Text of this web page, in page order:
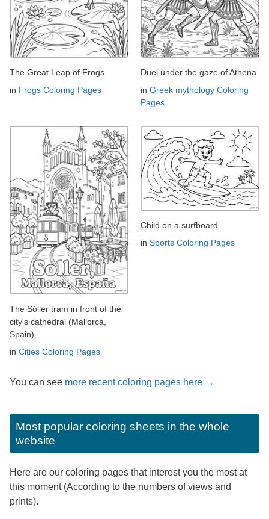
The Great Leap of Frogs
in Frogs Coloring Pages
Duel under the gaze of Athena
in Greek mythology Coloring
Pages
The Sóller tram in front of the
city's cathedral (Mallorca,
Spain)
in Cities Coloring Pages
Child on a surfboard
in Sports Coloring Pages
You can see more recent coloring pages here →
Most popular coloring sheets in the whole
website
Here are our coloring pages that interest you the most at
this moment (According to the numbers of views and
prints).